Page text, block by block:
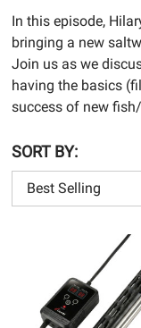
In this episode,
bringing a new
Join us as we
having the basics
success of new
SORT BY: